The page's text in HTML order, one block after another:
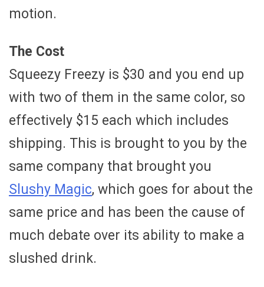
motion.
The Cost
Squeezy Freezy is $30 and you end up
with two of them in the same color, so
effectively $15 each which includes
shipping. This is brought to you by the
same company that brought you
Slushy Magic, which goes for about the
same price and has been the cause of
much debate over its ability to make a
slushed drink.